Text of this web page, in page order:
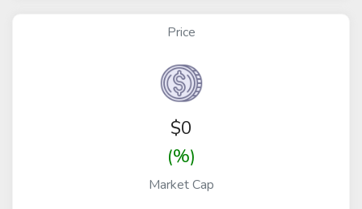
Price
$0
(%)
Market Cap